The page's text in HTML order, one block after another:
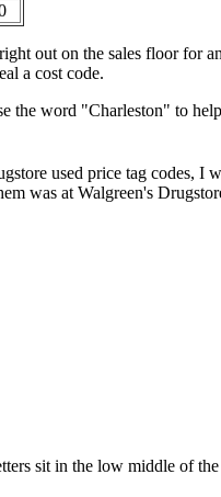
out on the sales floor for
a cost code.
the word "Charleston" to
used price tag codes, I
was at Walgreen's
sit in the low middle of